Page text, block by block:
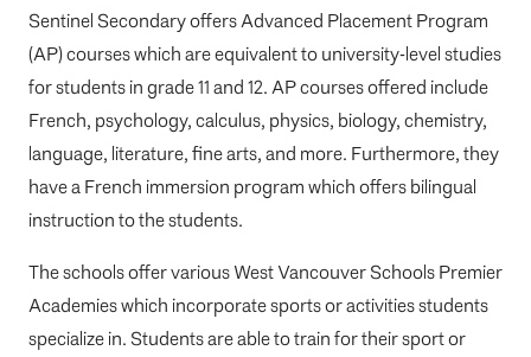
Sentinel Secondary offers Advanced Placement Program
(AP) courses which are equivalent to university-level studies
for students in grade 11 and 12. AP courses offered include
French, psychology, calculus, physics, biology, chemistry,
language, literature, fine arts, and more. Furthermore, they
have a French immersion program which offers bilingual
instruction to the students.
The schools offer various West Vancouver Schools Premier
Academies which incorporate sports or activities students
specialize in. Students are able to train for their sport or